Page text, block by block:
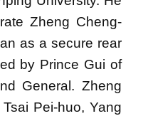
Zheng Cheng-
as a secure rear
by Prince Gui of
General. Zheng
Pei-huo, Yang